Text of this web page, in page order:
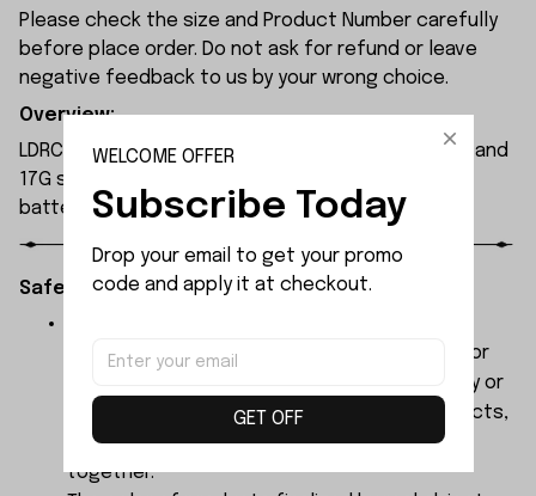
Please check the size and Product Number carefully
before place order. Do not ask for refund or leave
negative feedback to us by your wrong choice.
Overview:
LDRC LD1296 RC boat is equipped with a 380 motor and
17G steering servo. Powered by a 7.4V 1200mAh
battery, it delivers around 20 minutes of runtime.
Safety Instructions:
children under 3 years in case of swallowing or
choking . We do not accept any responsibility or
liability for misuse of this or any other products,
below Age 3 should played with Parents
together.
WELCOME OFFER
Subscribe Today
Drop your email to get your promo
code and apply it at checkout.
GET OFF